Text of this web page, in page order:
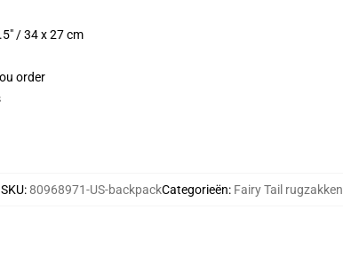
/ 34 x 27 cm
order
SKU:80968971-US-backpackCategorieën: Fairy Tail rugzakken